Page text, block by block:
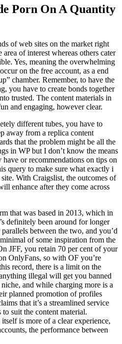
Porn On A Quantity
of web sites on the market right
of interest whereas others cater
Yes, meaning the overwhelming
on the free account, as a end
chamber. Remember, to have the
you have to create bonds together
trusted. The content materials in
and engaging, however clear.
different tubes, you have to
away from a replica content
that the problem might be all the
in WP but I don’t know the means
or recommendations on tips on
query to make sure what exactly i
With Craigslist, the outcomes of
enhance after they come across
that was based in 2013, which in
definitely been around for longer
between the two, and you’d
of some inspiration from the
JFF, you retain 70 per cent of your
OnlyFans, so with OF you’re
record, there is a limit on the
illegal will get you banned
and while charging more is a
planned promotion of profiles
that it’s a streamlined service
suit the content material.
is more of a clear experience,
the performance between